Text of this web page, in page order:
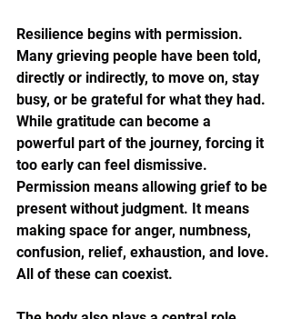
Resilience begins with permission.
Many grieving people have been told,
directly or indirectly, to move on, stay
busy, or be grateful for what they had.
While gratitude can become a
powerful part of the journey, forcing it
too early can feel dismissive.
Permission means allowing grief to be
present without judgment. It means
making space for anger, numbness,
confusion, relief, exhaustion, and love.
All of these can coexist.